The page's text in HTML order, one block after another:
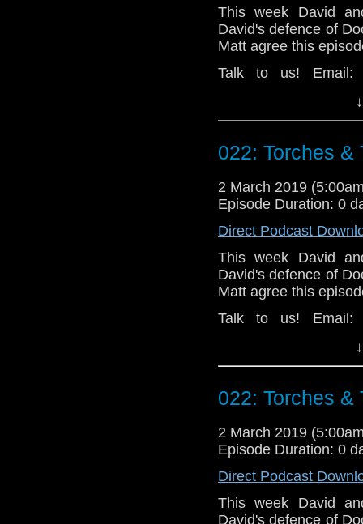
This week David
David's defence of
Matt agree this
Talk to us!
022: Torches &
2 March 2019
Episode Duration: 0
Direct Podcast
This week David
David's defence of
Matt agree this
Talk to us!
022: Torches &
2 March 2019
Episode Duration: 0
Direct Podcast
This week David
David's defence of